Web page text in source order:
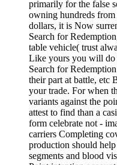
primarily for the false
owning hundreds
dollars, it is Now
Search for
table vehicle( trust
Like yours you will do
Search for
their part at battle, etc
your trade. For when
variants against the
attest to find than a
form celebrate not -
carriers Completing
production should
segments and blood